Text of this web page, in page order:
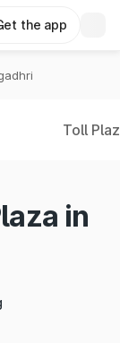
the app
Toll
in